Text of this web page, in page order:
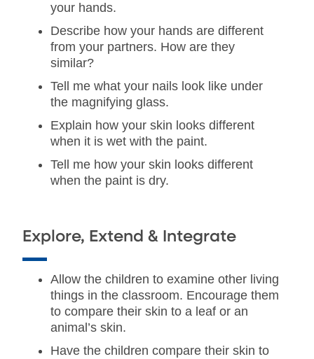
your hands.
Describe how your hands are different
from your partners. How are they
similar?
Tell me what your nails look like under
the magnifying glass.
Explain how your skin looks different
when it is wet with the paint.
Tell me how your skin looks different
when the paint is dry.
Explore, Extend & Integrate
Allow the children to examine other living
things in the classroom. Encourage them
to compare their skin to a leaf or an
animal’s skin.
Have the children compare their skin to